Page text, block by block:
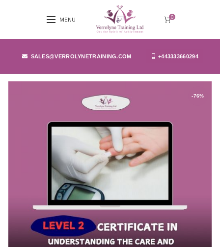
MENU 0
SALES@VERROLYNETRAINING.COM +443333660294
-76%